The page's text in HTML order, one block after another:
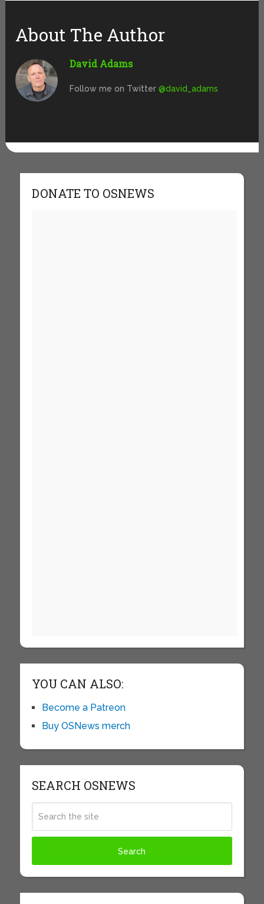
About The Author
David Adams
Follow me on Twitter@david_adams
DONATE TO OSNEWS
YOU CAN ALSO:
Become a Patreon
Buy OSNews merch
SEARCH OSNEWS